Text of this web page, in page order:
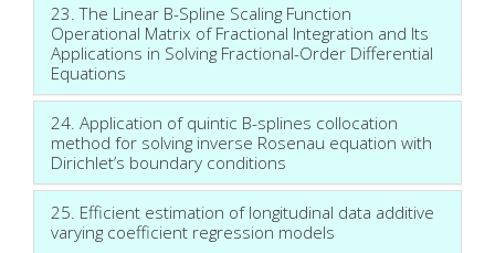
23. The Linear B-Spline Scaling Function
Operational Matrix of Fractional Integration and Its
Applications in Solving Fractional-Order Differential
Equations
24. Application of quintic B-splines collocation
method for solving inverse Rosenau equation with
Dirichlet’s boundary conditions
25. Efficient estimation of longitudinal data additive
varying coefficient regression models